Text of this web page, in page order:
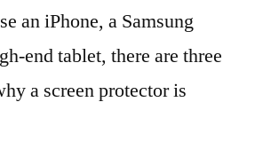
an iPhone, a Samsung
end tablet, there are three
a screen protector is